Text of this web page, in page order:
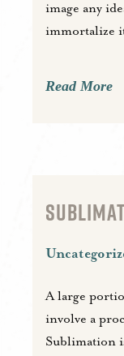
image any
immortalize
Read More
A large
involve a
Sublimation